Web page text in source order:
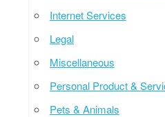
Internet Services
Legal
Miscellaneous
Personal Product &
Pets & Animals